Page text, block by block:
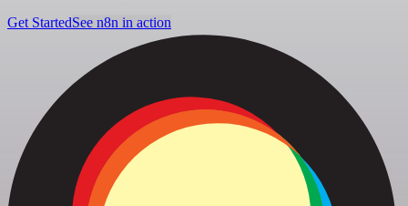
Get StartedSee n8n in action